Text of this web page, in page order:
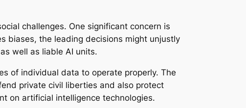
challenges. One significant concern is
biases, the leading decisions might unjustly
well as liable AI units.
of individual data to operate properly. The
private civil liberties and also protect
on artificial intelligence technologies.